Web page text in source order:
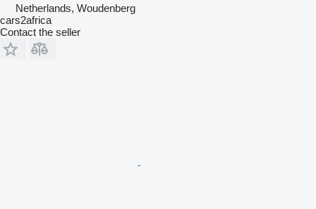
Netherlands, Woudenberg
cars2africa
Contact the seller